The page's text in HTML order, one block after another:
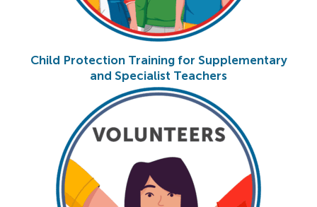
Child Protection Training for Supplementary
and Specialist Teachers